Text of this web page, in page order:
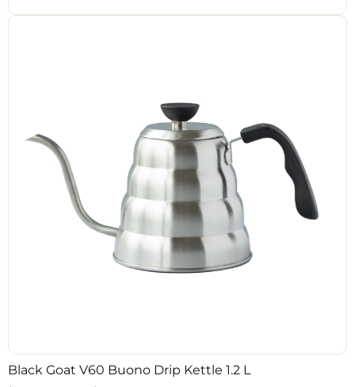
Black Goat V60 Buono Drip Kettle 1.2 L